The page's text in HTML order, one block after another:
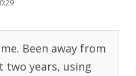
Been away from
years, using